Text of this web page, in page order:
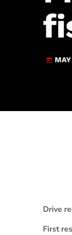
JAM
today
Drive
First